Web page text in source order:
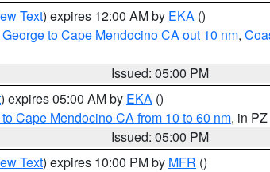
Text) expires 12:00 AM by EKA ()
to Cape Mendocino CA out 10 nm,
Issued: 05:00 PM
) expires 05:00 AM by EKA ()
Cape Mendocino CA from 10 to 60 nm, in PZ
Issued: 05:00 PM
Text) expires 10:00 PM by MFR ()